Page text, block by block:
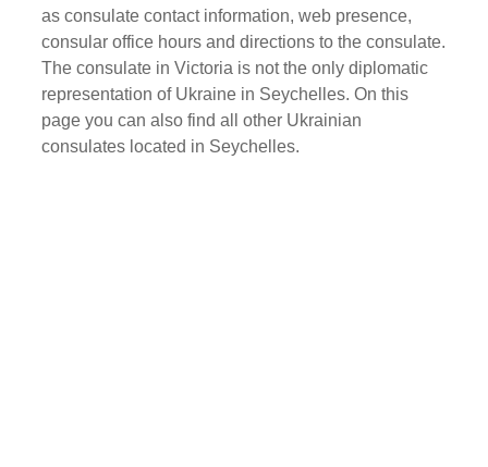
as consulate contact information, web presence,
consular office hours and directions to the consulate.
The consulate in Victoria is not the only diplomatic
representation of Ukraine in Seychelles. On this
page you can also find all other Ukrainian
consulates located in Seychelles.